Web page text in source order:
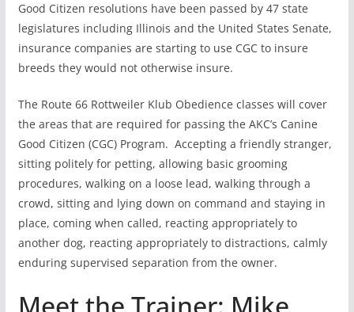
Good Citizen resolutions have been passed by 47 state
legislatures including Illinois and the United States Senate,
insurance companies are starting to use CGC to insure
breeds they would not otherwise insure.
The Route 66 Rottweiler Klub Obedience classes will cover
the areas that are required for passing the AKC’s Canine
Good Citizen (CGC) Program. Accepting a friendly stranger,
sitting politely for petting, allowing basic grooming
procedures, walking on a loose lead, walking through a
crowd, sitting and lying down on command and staying in
place, coming when called, reacting appropriately to
another dog, reacting appropriately to distractions, calmly
enduring supervised separation from the owner.